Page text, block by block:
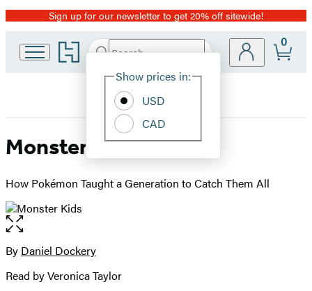
Promotion
Sign up for our newsletter to get 20% off sitewide!
Go
to
home
Search
Hachette
Site
Show prices in:
USD
CAD
0
Monster Kids
How Pokémon Taught a Generation to Catch Them All
Open
the
full-
image
Contributors
By Daniel Dockery
Read by Veronica Taylor